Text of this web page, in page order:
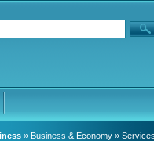
» Business & Economy »